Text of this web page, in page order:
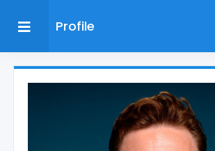
Profile